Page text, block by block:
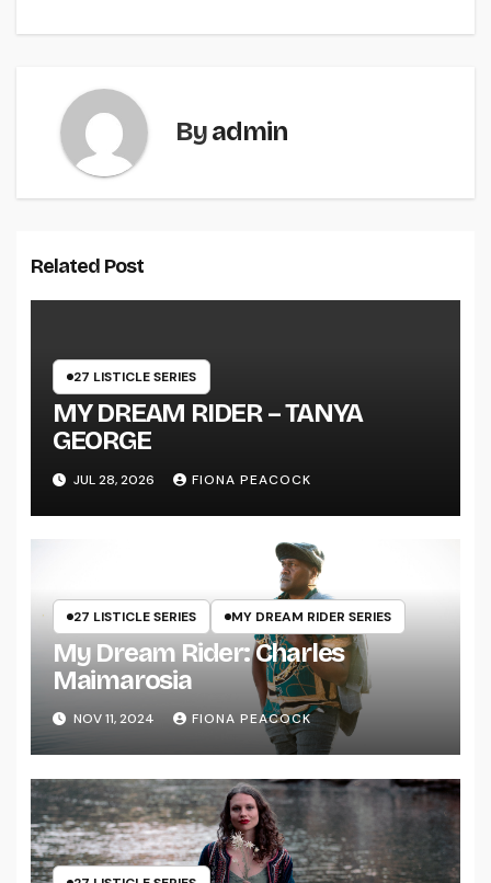
Byadmin
Related Post
27 LISTICLE SERIES
MY DREAM RIDER – TANYA
GEORGE
JUL 28, 2026 FIONA PEACOCK
27 LISTICLE SERIES MY DREAM RIDER SERIES
My Dream Rider: Charles
Maimarosia
NOV 11, 2024 FIONA PEACOCK